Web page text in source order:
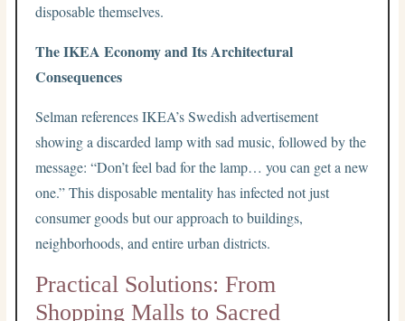
disposable themselves.
The IKEA Economy and Its Architectural
Consequences
Selman references IKEA’s Swedish advertisement
showing a discarded lamp with sad music, followed by the
message: “Don’t feel bad for the lamp… you can get a new
one.” This disposable mentality has infected not just
consumer goods but our approach to buildings,
neighborhoods, and entire urban districts.
Practical Solutions: From
Shopping Malls to Sacred